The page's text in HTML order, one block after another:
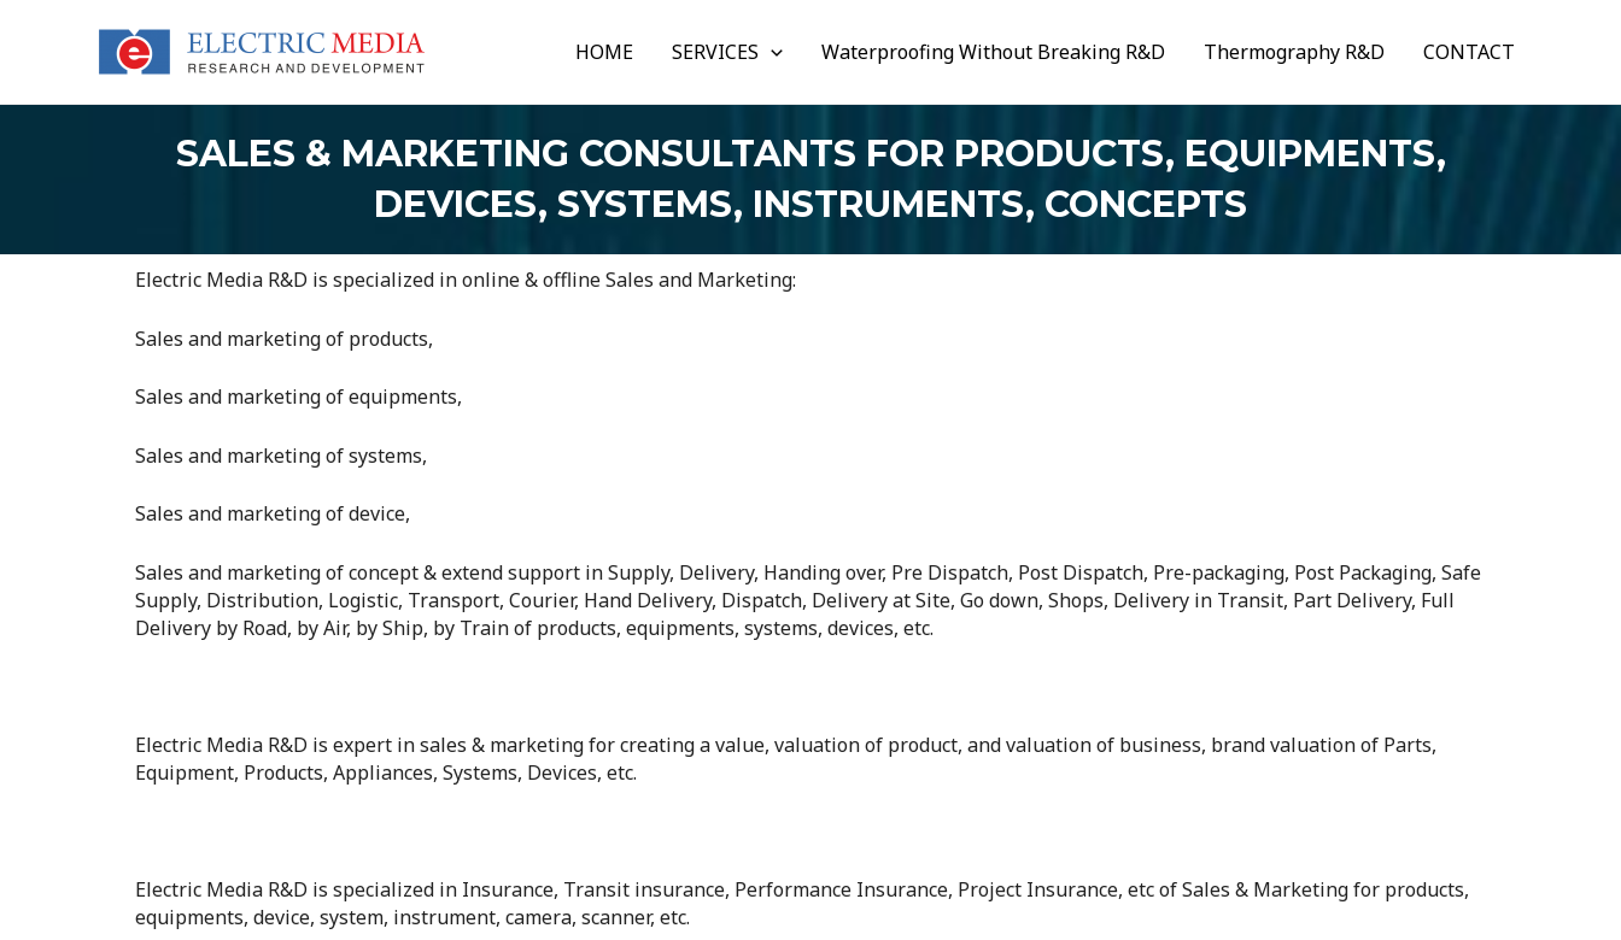
HOME SERVICES Waterproofing Without Breaking R&D Thermography R&D CONTACT
SALES & MARKETING CONSULTANTS FOR PRODUCTS, EQUIPMENTS,
DEVICES, SYSTEMS, INSTRUMENTS, CONCEPTS
Electric Media R&D is specialized in online & offline Sales and Marketing:
Sales and marketing of products,
Sales and marketing of equipments,
Sales and marketing of systems,
Sales and marketing of device,
Sales and marketing of concept & extend support in Supply, Delivery, Handing over, Pre Dispatch, Post Dispatch, Pre-packaging, Post Packaging, Safe
Supply, Distribution, Logistic, Transport, Courier, Hand Delivery, Dispatch, Delivery at Site, Go down, Shops, Delivery in Transit, Part Delivery, Full
Delivery by Road, by Air, by Ship, by Train of products, equipments, systems, devices, etc.
Electric Media R&D is expert in sales & marketing for creating a value, valuation of product, and valuation of business, brand valuation of Parts,
Equipment, Products, Appliances, Systems, Devices, etc.
Electric Media R&D is specialized in Insurance, Transit insurance, Performance Insurance, Project Insurance, etc of Sales & Marketing for products,
equipments, device, system, instrument, camera, scanner, etc.